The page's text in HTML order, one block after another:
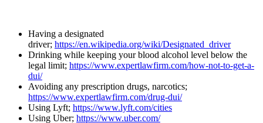
Having a designated
driver; https://en.wikipedia.org/wiki/Designated_driver
Drinking while keeping your blood alcohol level below the
legal limit; https://www.expertlawfirm.com/how-not-to-get-a-
dui/
Avoiding any prescription drugs, narcotics;
https://www.expertlawfirm.com/drug-dui/
Using Lyft; https://www.lyft.com/cities
Using Uber; https://www.uber.com/